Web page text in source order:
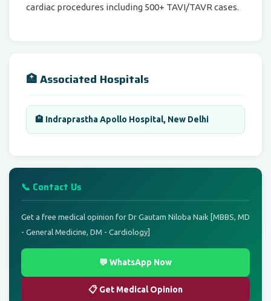
cardiac procedures including 500+ TAVI/TAVR cases.
🏥 Associated Hospitals
🏨 Indraprastha Apollo Hospital, New Delhi
📞 Contact Us
Get a free medical opinion for Dr Gautam Niloba Naik [MBBS, MD
- General Medicine, DM - Cardiology]
💬 WhatsApp Now
📋 Get Medical Opinion